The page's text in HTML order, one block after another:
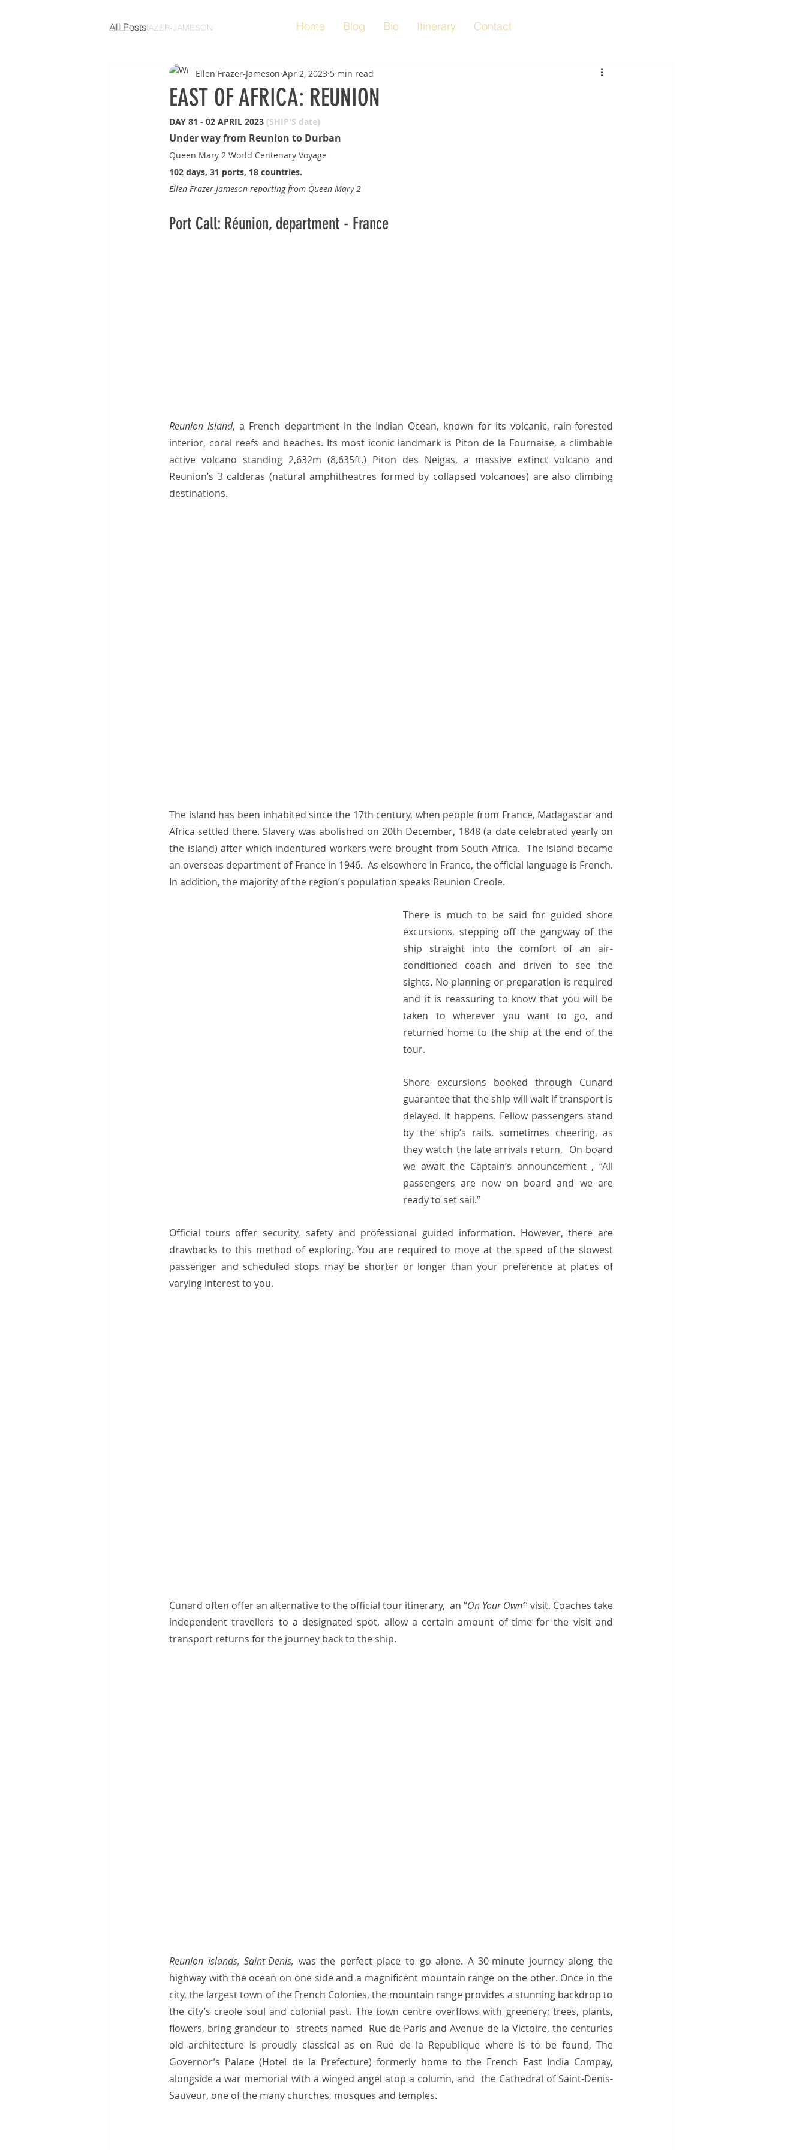
ELLEN FRAZER-JAMESON Home Blog Bio Itinerary Contact
All Posts
EAST OF AFRICA: REUNION
Ellen Frazer-Jameson Apr 2, 2023 5 min read
DAY 81 - 02 APRIL 2023 (SHIP'S date)
Under way from Reunion to Durban
Queen Mary 2 World Centenary Voyage
102 days, 31 ports, 18 countries.
Ellen Frazer-Jameson reporting from Queen Mary 2
Port Call: Réunion, department - France
Reunion Island, a French department in the Indian Ocean, known for its volcanic, rain-forested
interior, coral reefs and beaches. Its most iconic landmark is Piton de la Fournaise, a climbable
active volcano standing 2,632m (8,635ft.) Piton des Neigas, a massive extinct volcano and
Reunion’s 3 calderas (natural amphitheatres formed by collapsed volcanoes) are also climbing
destinations.
The island has been inhabited since the 17th century, when people from France, Madagascar and
Africa settled there. Slavery was abolished on 20th December, 1848 (a date celebrated yearly on
the island) after which indentured workers were brought from South Africa.  The island became
an overseas department of France in 1946.  As elsewhere in France, the official language is French.
In addition, the majority of the region’s population speaks Reunion Creole.
There is much to be said for guided shore
excursions, stepping off the gangway of the
ship straight into the comfort of an air-
conditioned coach and driven to see the
sights. No planning or preparation is required
and it is reassuring to know that you will be
taken to wherever you want to go, and
returned home to the ship at the end of the
tour.
Shore excursions booked through Cunard
guarantee that the ship will wait if transport is
delayed. It happens. Fellow passengers stand
by the ship’s rails, sometimes cheering, as
they watch the late arrivals return,  On board
we await the Captain’s announcement , “All
passengers are now on board and we are
ready to set sail.”
Official tours offer security, safety and professional guided information. However, there are
drawbacks to this method of exploring. You are required to move at the speed of the slowest
passenger and scheduled stops may be shorter or longer than your preference at places of
varying interest to you.
Cunard often offer an alternative to the official tour itinerary,  an “On Your Own’” visit. Coaches take
independent travellers to a designated spot, allow a certain amount of time for the visit and
transport returns for the journey back to the ship.
Reunion islands, Saint-Denis, was the perfect place to go alone. A 30-minute journey along the
highway with the ocean on one side and a magnificent mountain range on the other. Once in the
city, the largest town of the French Colonies, the mountain range provides a stunning backdrop to
the city’s creole soul and colonial past. The town centre overflows with greenery; trees, plants,
flowers, bring grandeur to  streets named  Rue de Paris and Avenue de la Victoire, the centuries
old architecture is proudly classical as on Rue de la Republique where is to be found, The
Governor’s Palace (Hotel de la Prefecture) formerly home to the French East India Compay,
alongside a war memorial with a winged angel atop a column, and  the Cathedral of Saint-Denis-
Sauveur, one of the many churches, mosques and temples.